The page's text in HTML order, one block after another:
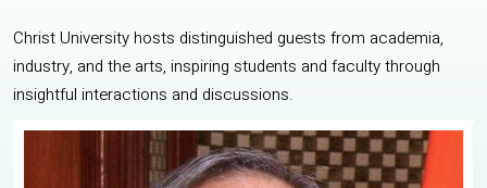
Christ University hosts distinguished guests from academia,
industry, and the arts, inspiring students and faculty through
insightful interactions and discussions.